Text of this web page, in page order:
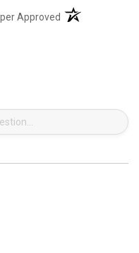
Approved (opens in a new